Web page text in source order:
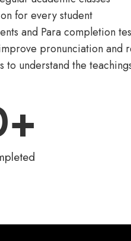
for every student
and Para completion
pronunciation and
to understand the
+